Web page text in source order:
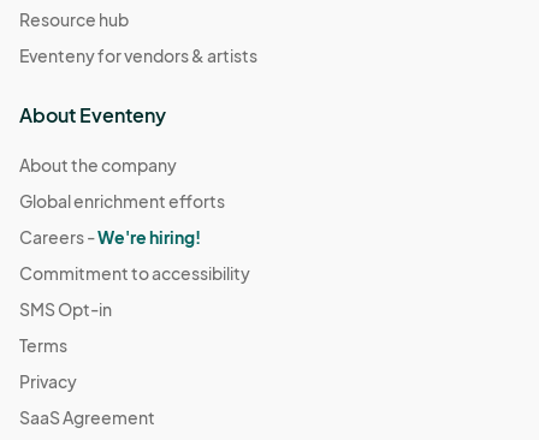
Resource hub
Eventeny for vendors & artists
About Eventeny
About the company
Global enrichment efforts
Careers -We're hiring!
Commitment to accessibility
SMS Opt-in
Terms
Privacy
SaaS Agreement